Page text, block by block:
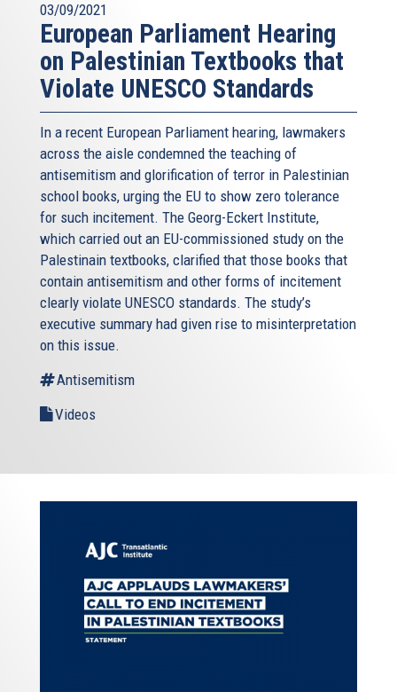
03/09/2021
European Parliament Hearing
on Palestinian Textbooks that
Violate UNESCO Standards
In a recent European Parliament hearing, lawmakers
across the aisle condemned the teaching of
antisemitism and glorification of terror in Palestinian
school books, urging the EU to show zero tolerance
for such incitement. The Georg-Eckert Institute,
which carried out an EU-commissioned study on the
Palestinain textbooks, clarified that those books that
contain antisemitism and other forms of incitement
clearly violate UNESCO standards. The study’s
executive summary had given rise to misinterpretation
on this issue.
Antisemitism
Videos